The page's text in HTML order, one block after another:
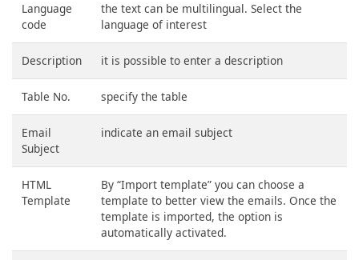
Language
code
the text can be multilingual. Select the
language of interest
Description it is possible to enter a description
Table No. specify the table
Email
Subject
indicate an email subject
HTML
Template
By “Import template” you can choose a
template to better view the emails. Once the
template is imported, the option is
automatically activated.